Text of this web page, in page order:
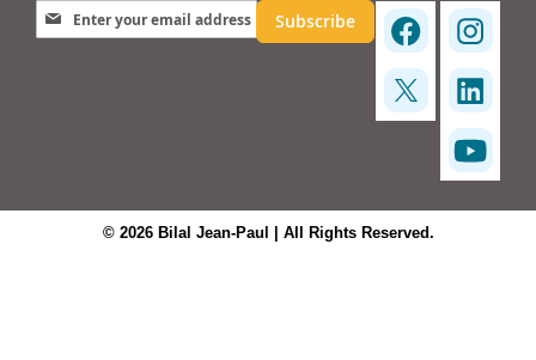
Sign Up for Our Newsletter:
Subscribe
© 2026 Bilal Jean-Paul | All Rights Reserved.